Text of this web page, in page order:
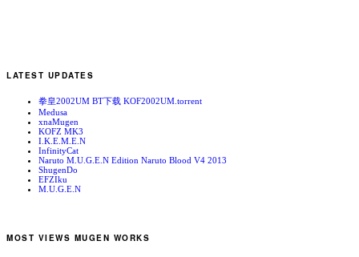
LATEST UPDATES
拳皇2002UM BT下载 KOF2002UM.torrent
Medusa
xnaMugen
KOFZ MK3
I.K.E.M.E.N
InfinityCat
Naruto M.U.G.E.N Edition Naruto Blood V4 2013
ShugenDo
EFZIku
M.U.G.E.N
MOST VIEWS MUGEN WORKS